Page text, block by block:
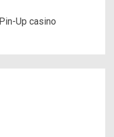
Up casino